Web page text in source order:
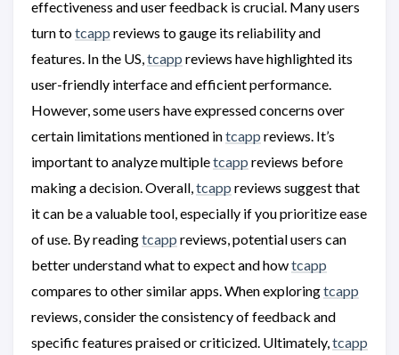
effectiveness and user feedback is crucial. Many users
turn totcapp reviews to gauge its reliability and
features. In the US,tcapp reviews have highlighted its
user-friendly interface and efficient performance.
However, some users have expressed concerns over
certain limitations mentioned intcapp reviews. It’s
important to analyze multipletcapp reviews before
making a decision. Overall,tcapp reviews suggest that
it can be a valuable tool, especially if you prioritize ease
of use. By readingtcapp reviews, potential users can
better understand what to expect and howtcapp
compares to other similar apps. When exploringtcapp
reviews, consider the consistency of feedback and
specific features praised or criticized. Ultimately,tcapp